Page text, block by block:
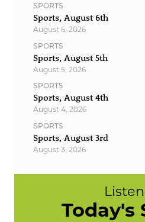
SPORTS
Sports, August 6th
August 6, 2026
SPORTS
Sports, August 5th
August 5, 2026
SPORTS
Sports, August 4th
August 4, 2026
SPORTS
Sports, August 3rd
August 3, 2026
Today's